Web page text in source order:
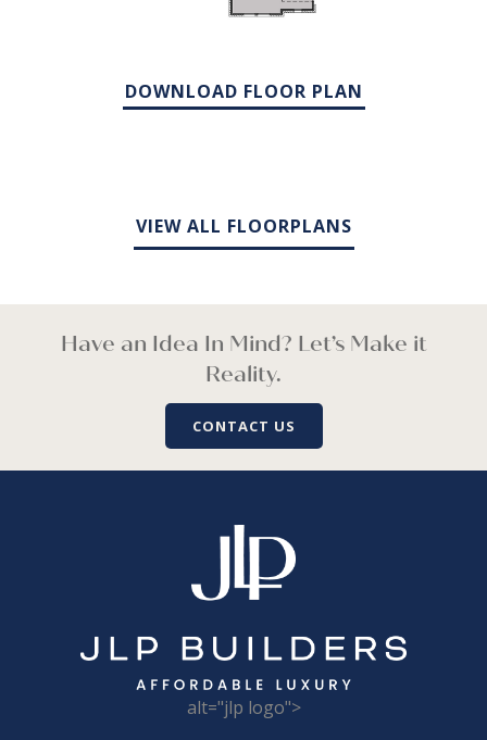
DOWNLOAD FLOOR PLAN
VIEW ALL FLOORPLANS
Have an Idea In Mind? Let’s Make it
Reality.
CONTACT US
alt="jlp logo">